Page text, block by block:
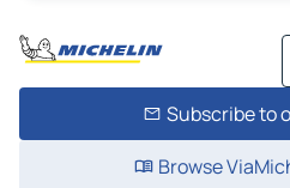
Subscribe to
Browse